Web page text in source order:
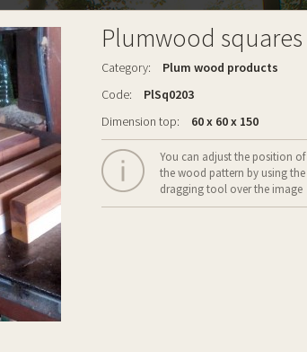
Plumwood squares
Category:
Plum wood products
Code:
PlSq0203
Dimension top:
60 x 60 x 150
You can adjust the position of
the wood pattern by using the
dragging tool over the image